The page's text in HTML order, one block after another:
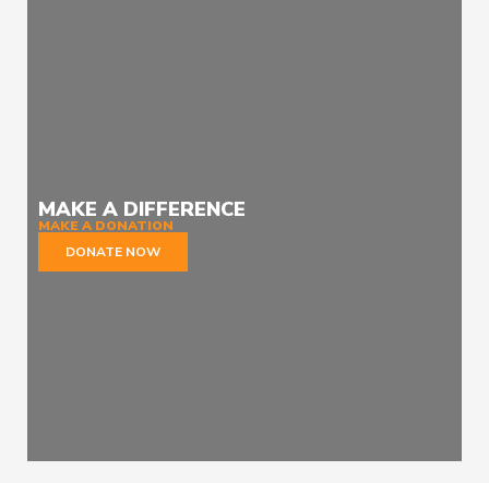
MAKE A DIFFERENCE
MAKE A DONATION
DONATE NOW